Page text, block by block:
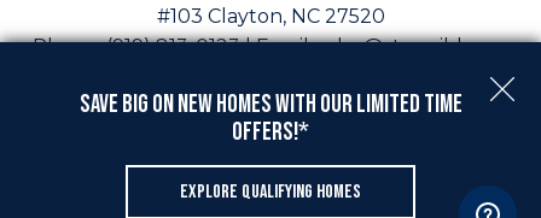
#103 Clayton, NC 27520
Phone:(919) 813-0123 | Email:sales@staywild.com
Copyright © 2026 | Information deemed reliable, but
Privacy Policy
Save Big On New Homes with Our Limited Time
Offers!*
EXPLORE QUALIFYING HOMES